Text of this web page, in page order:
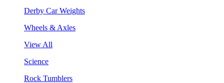
Derby Car Weights
Wheels & Axles
View All
Science
Rock Tumblers